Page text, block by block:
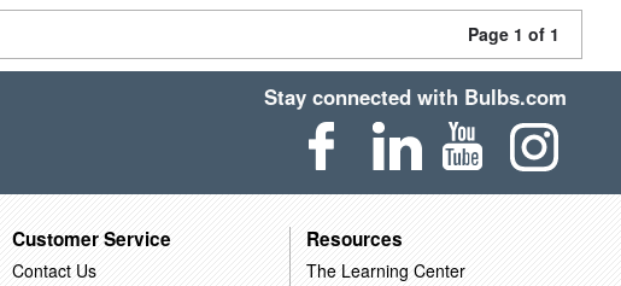
Page 1 of 1
Stay connected with Bulbs.com
Customer Service
Contact Us
Resources
The Learning Center